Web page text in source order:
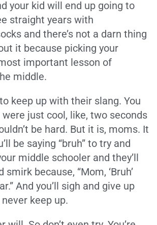
your kid will end up going to
straight years with
and there’s not a darn thing
it because picking your
important lesson of
middle.
keep up with their slang. You
just cool, like, two seconds
be hard. But it is, moms. It
be saying “bruh” to try and
middle schooler and they’ll
smirk because, “Mom, ‘Bruh’
And you’ll sigh and give up
never keep up.